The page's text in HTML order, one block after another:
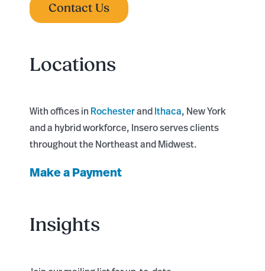
Contact Us
Locations
With offices in RochesterandIthaca, New York
and a hybrid workforce, Insero serves clients
throughout the Northeast and Midwest.
Make a Payment
Insights